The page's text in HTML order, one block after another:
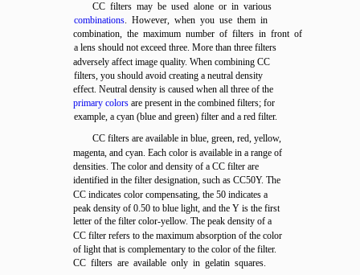
CC filters may be used alone or in various
combinations. However, when you use them in
combination, the maximum number of filters in front of
a lens should not exceed three. More than three filters
adversely affect image quality. When combining CC
filters, you should avoid creating a neutral density
effect. Neutral density is caused when all three of the
primary colors are present in the combined filters; for
example, a cyan (blue and green) filter and a red filter.
CC filters are available in blue, green, red, yellow,
magenta, and cyan. Each color is available in a range of
densities. The color and density of a CC filter are
identified in the filter designation, such as CC50Y. The
CC indicates color compensating, the 50 indicates a
peak density of 0.50 to blue light, and the Y is the first
letter of the filter color-yellow. The peak density of a
CC filter refers to the maximum absorption of the color
of light that is complementary to the color of the filter.
CC filters are available only in gelatin squares.